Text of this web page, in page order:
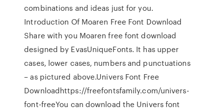
combinations and ideas just for you.
Introduction Of Moaren Free Font Download
Share with you Moaren free font download
designed by EvasUniqueFonts. It has upper
cases, lower cases, numbers and punctuations
– as pictured above.Univers Font Free
Downloadhttps://freefontsfamily.com/univers-
font-freeYou can download the Univers font